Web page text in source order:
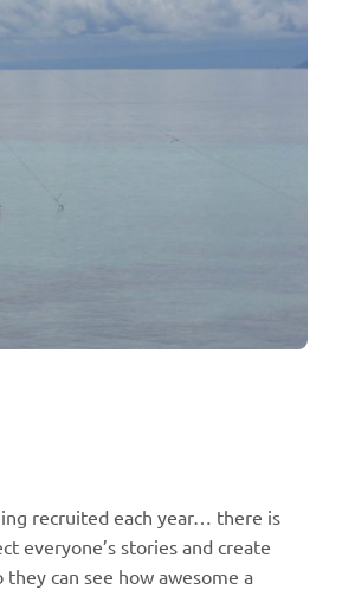
recruited each year… there is
everyone’s stories and create
can see how awesome a